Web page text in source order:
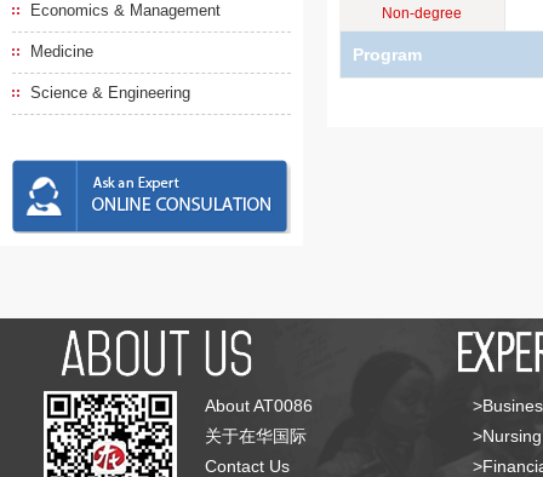
Economics & Management
Medicine
Science & Engineering
Non-degree
Program
About AT0086
关于在华国际
Contact Us